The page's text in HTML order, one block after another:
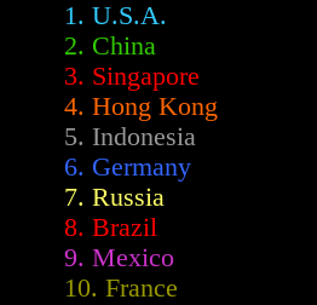
1. U.S.A.
2. China
3. Singapore
4. Hong Kong
5. Indonesia
6. Germany
7. Russia
8. Brazil
9. Mexico
10. France